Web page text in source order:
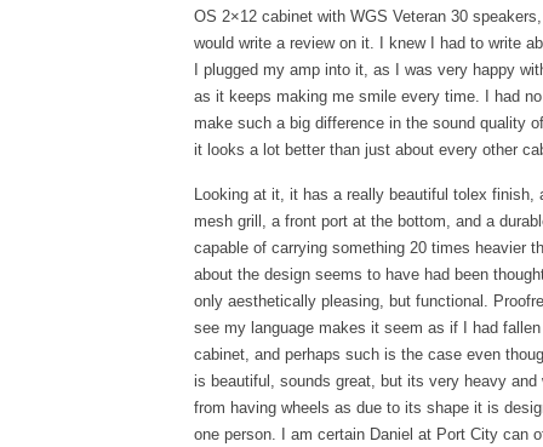
OS 2×12 cabinet with WGS Veteran 30
would write a review on it. I knew I had to write
I plugged my amp into it, as I was very happy
as it keeps making me smile every time. I had
make such a big difference in the sound quality
it looks a lot better than just about every other
Looking at it, it has a really beautiful tolex finish,
mesh grill, a front port at the bottom, and a
capable of carrying something 20 times heavier
about the design seems to have had been
only aesthetically pleasing, but functional.
see my language makes it seem as if I had
cabinet, and perhaps such is the case even
is beautiful, sounds great, but its very heavy and
from having wheels as due to its shape it is
one person. I am certain Daniel at Port City can